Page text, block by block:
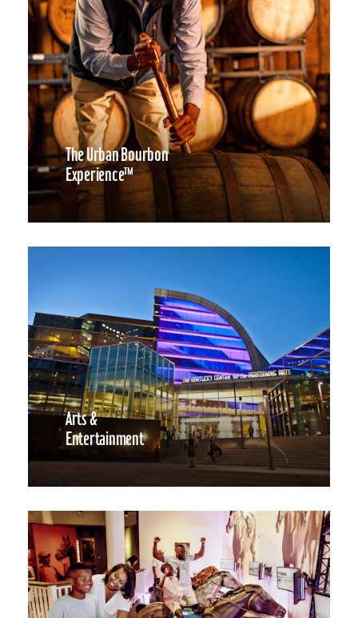
The Urban Bourbon
Experience™
Arts &
Entertainment